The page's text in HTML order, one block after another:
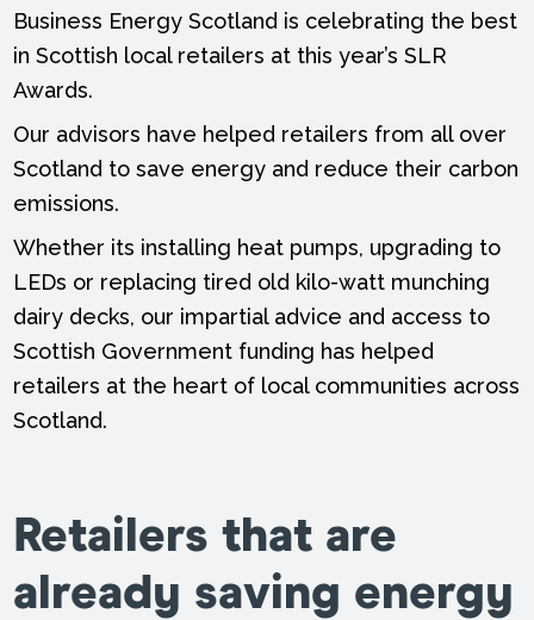
Business Energy Scotland is celebrating the best
in Scottish local retailers at this year’s SLR
Awards.
Our advisors have helped retailers from all over
Scotland to save energy and reduce their carbon
emissions.
Whether its installing heat pumps, upgrading to
LEDs or replacing tired old kilo-watt munching
dairy decks, our impartial advice and access to
Scottish Government funding has helped
retailers at the heart of local communities across
Scotland.
Retailers that are
already saving energy